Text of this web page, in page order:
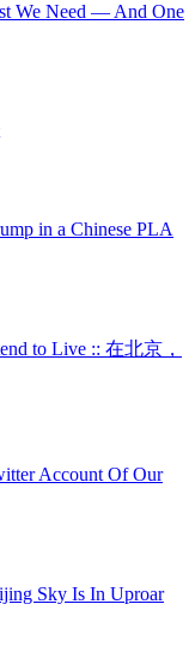
We Need — And One
in a Chinese PLA
to Live :: 在北京，
Account Of Our
Sky Is In Uproar